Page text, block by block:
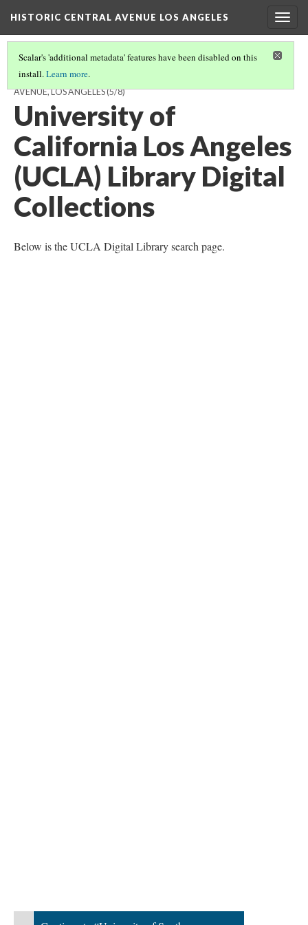
HISTORIC CENTRAL AVENUE LOS ANGELES
Scalar's 'additional metadata' features have been disabled on this
install.Learn more.
ARCHIVES WITH HISTORICAL MATERIALS RELATING TO CENTRAL
AVENUE, LOS ANGELES(5/8)
University of
California Los Angeles
(UCLA) Library Digital
Collections
Below is the UCLA Digital Library search page.